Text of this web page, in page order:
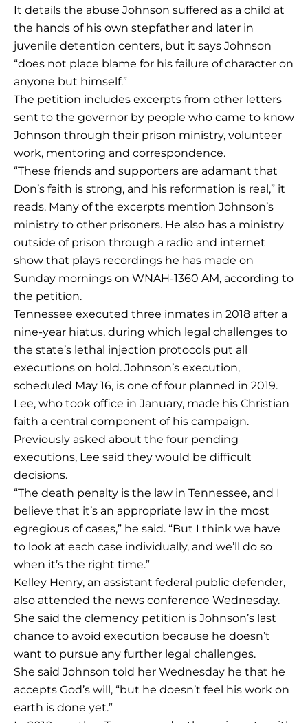
It details the abuse Johnson suffered as a child at
the hands of his own stepfather and later in
juvenile detention centers, but it says Johnson
“does not place blame for his failure of character on
anyone but himself.”
The petition includes excerpts from other letters
sent to the governor by people who came to know
Johnson through their prison ministry, volunteer
work, mentoring and correspondence.
“These friends and supporters are adamant that
Don’s faith is strong, and his reformation is real,” it
reads. Many of the excerpts mention Johnson’s
ministry to other prisoners. He also has a ministry
outside of prison through a radio and internet
show that plays recordings he has made on
Sunday mornings on WNAH-1360 AM, according to
the petition.
Tennessee executed three inmates in 2018 after a
nine-year hiatus, during which legal challenges to
the state’s lethal injection protocols put all
executions on hold. Johnson’s execution,
scheduled May 16, is one of four planned in 2019.
Lee, who took office in January, made his Christian
faith a central component of his campaign.
Previously asked about the four pending
executions, Lee said they would be difficult
decisions.
“The death penalty is the law in Tennessee, and I
believe that it’s an appropriate law in the most
egregious of cases,” he said. “But I think we have
to look at each case individually, and we’ll do so
when it’s the right time.”
Kelley Henry, an assistant federal public defender,
also attended the news conference Wednesday.
She said the clemency petition is Johnson’s last
chance to avoid execution because he doesn’t
want to pursue any further legal challenges.
She said Johnson told her Wednesday he that he
accepts God’s will, “but he doesn’t feel his work on
earth is done yet.”